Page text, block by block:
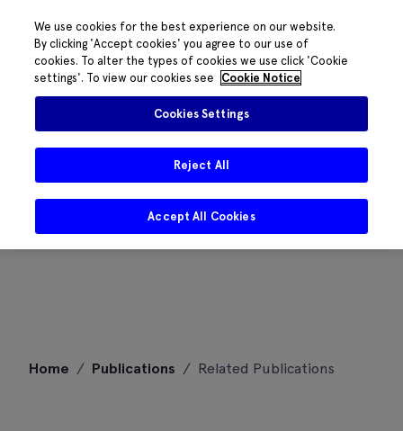
Home / Publications / Related Publications
We use cookies for the best experience on our website.
By clicking 'Accept cookies' you agree to our use of
cookies. To alter the types of cookies we use click 'Cookie
settings'. To view our cookies see
Cookie Notice
Cookies Settings
Reject All
Accept All Cookies